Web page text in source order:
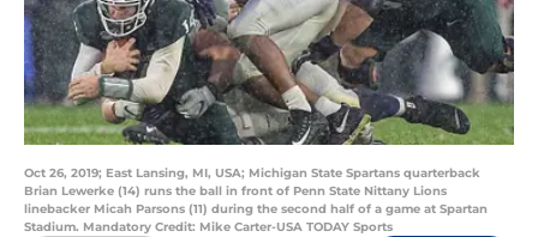
Oct 26, 2019; East Lansing, MI, USA; Michigan State Spartans quarterback
Brian Lewerke (14) runs the ball in front of Penn State Nittany Lions
linebacker Micah Parsons (11) during the second half of a game at Spartan
Stadium. Mandatory Credit: Mike Carter-USA TODAY Sports